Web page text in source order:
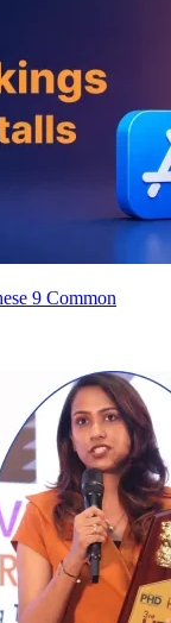
9 Common